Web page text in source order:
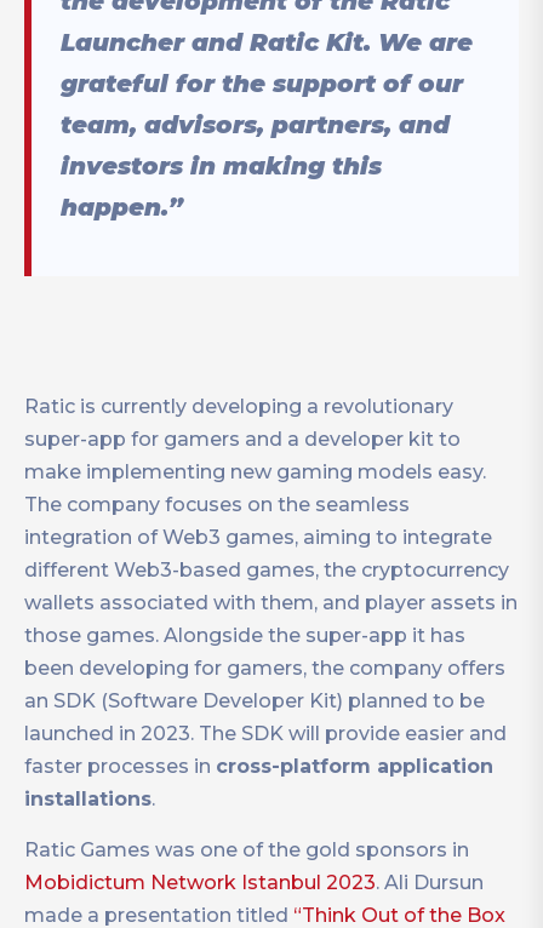
Launcher and Ratic Kit. We are
grateful for the support of our
team, advisors, partners, and
investors in making this
happen.”
Ratic is currently developing a revolutionary
super-app for gamers and a developer kit to
make implementing new gaming models easy.
The company focuses on the seamless
integration of Web3 games, aiming to integrate
different Web3-based games, the cryptocurrency
wallets associated with them, and player assets in
those games. Alongside the super-app it has
been developing for gamers, the company offers
an SDK (Software Developer Kit) planned to be
launched in 2023. The SDK will provide easier and
faster processes in cross-platform application
installations.
Ratic Games was one of the gold sponsors in
Mobidictum Network Istanbul 2023. Ali Dursun
made a presentation titled “Think Out of the Box